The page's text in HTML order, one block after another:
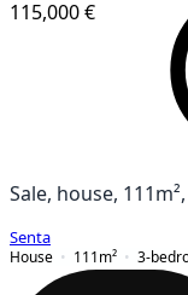
115,000 €
Sale, house,
Senta
House
111 m² 3-